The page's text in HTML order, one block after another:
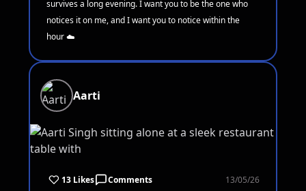
survives a long evening. I want you to be the one who
notices it on me, and I want you to notice within the
hour ☁️
Aarti
13 Likes Comments 13/05/26